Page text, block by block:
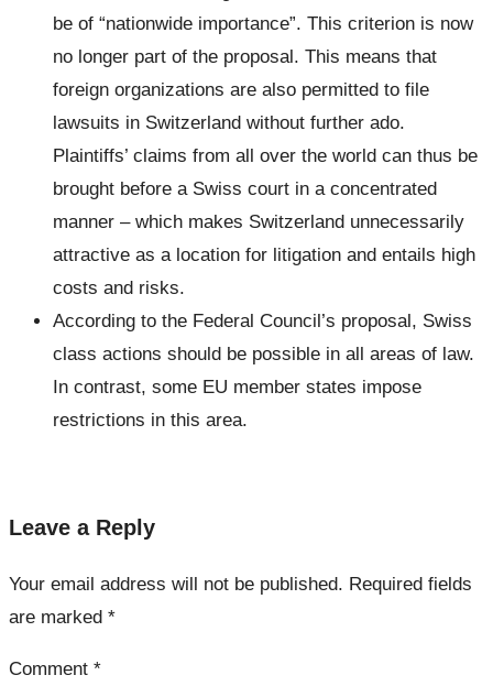
be of “nationwide importance”. This criterion is now
no longer part of the proposal. This means that
foreign organizations are also permitted to file
lawsuits in Switzerland without further ado.
Plaintiffs’ claims from all over the world can thus be
brought before a Swiss court in a concentrated
manner – which makes Switzerland unnecessarily
attractive as a location for litigation and entails high
costs and risks.
According to the Federal Council’s proposal, Swiss
class actions should be possible in all areas of law.
In contrast, some EU member states impose
restrictions in this area.
Leave a Reply
Your email address will not be published. Required fields
are marked *
Comment *